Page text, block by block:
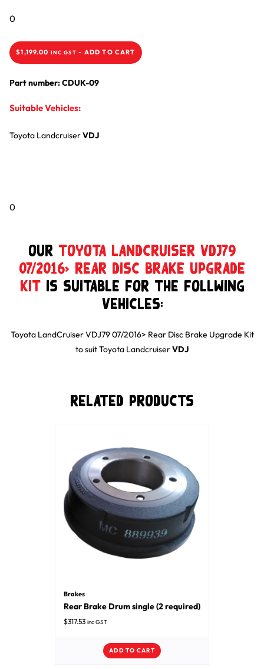
0
$1,199.00 INC GST - ADD TO CART
Part number: CDUK-09
Suitable Vehicles:
Toyota LandcruiserVDJ
0
Our Toyota LandCruiser VDJ79
07/2016> Rear Disc Brake Upgrade
Kit is suitable for the follwing
Vehicles:
Toyota LandCruiser VDJ79 07/2016> Rear Disc Brake Upgrade Kit
to suitToyota LandcruiserVDJ
Related Products
Brakes
Rear Brake Drum single (2 required)
$317.53 inc GST
ADD TO CART